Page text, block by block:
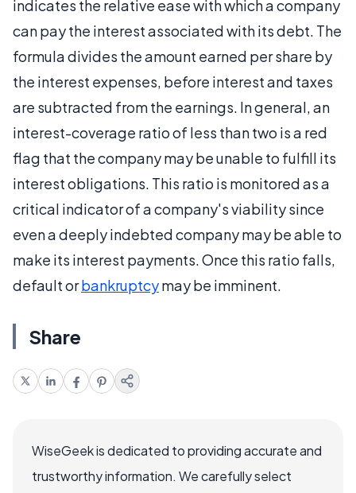
indicates the relative ease with which a company
can pay the interest associated with its debt. The
formula divides the amount earned per share by
the interest expenses, before interest and taxes
are subtracted from the earnings. In general, an
interest-coverage ratio of less than two is a red
flag that the company may be unable to fulfill its
interest obligations. This ratio is monitored as a
critical indicator of a company's viability since
even a deeply indebted company may be able to
make its interest payments. Once this ratio falls,
default orbankruptcymay be imminent.
Share
WiseGeek is dedicated to providing accurate and
trustworthy information. We carefully select